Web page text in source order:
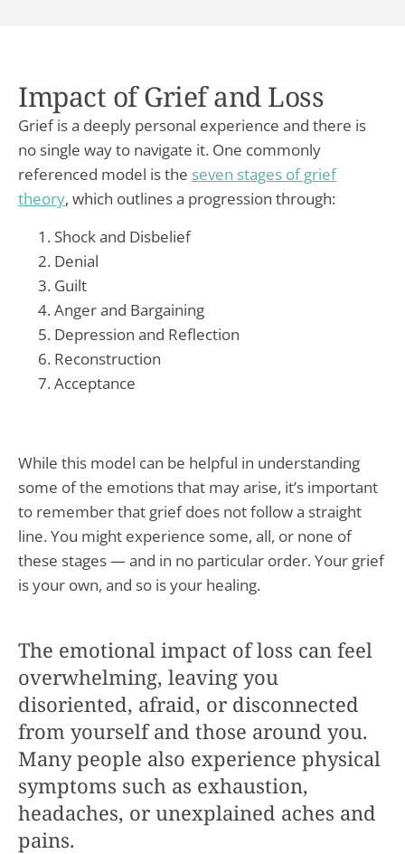
Impact of Grief and Loss
Grief is a deeply personal experience and there is
no single way to navigate it. One commonly
referenced model is the seven stages of grief
theory, which outlines a progression through:
Shock and Disbelief
Denial
Guilt
Anger and Bargaining
Depression and Reflection
Reconstruction
Acceptance
While this model can be helpful in understanding
some of the emotions that may arise, it’s important
to remember that grief does not follow a straight
line. You might experience some, all, or none of
these stages — and in no particular order. Your grief
is your own, and so is your healing.
The emotional impact of loss can feel
overwhelming, leaving you
disoriented, afraid, or disconnected
from yourself and those around you.
Many people also experience physical
symptoms such as exhaustion,
headaches, or unexplained aches and
pains.